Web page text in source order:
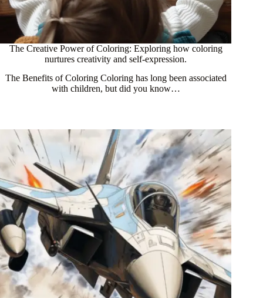
The Creative Power of Coloring: Exploring how coloring
nurtures creativity and self-expression.
The Benefits of Coloring Coloring has long been associated
with children, but did you know…